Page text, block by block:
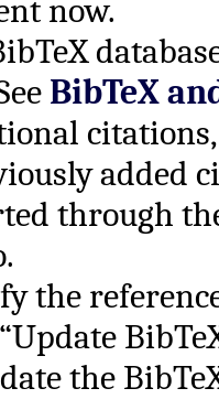
now.
BibTeX
added
through
the
the